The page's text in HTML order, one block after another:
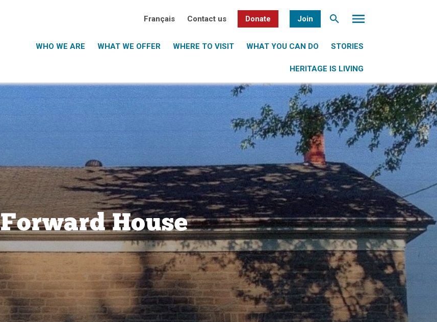
Français Contact us Donate Join
WHO WE ARE WHAT WE OFFER WHERE TO VISIT WHAT YOU CAN DO STORIES
HERITAGE IS LIVING
Forward House